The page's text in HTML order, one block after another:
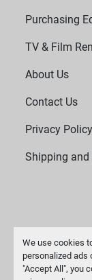
We use cookies
personalized ads
"Accept All", you
Purchasing
TV & Film
About Us
Contact Us
Privacy Policy
Shipping and
Manage